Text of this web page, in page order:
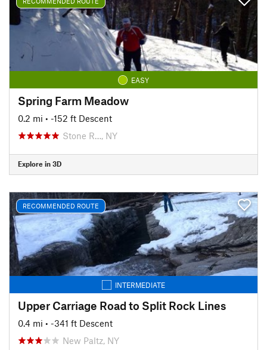
EASY
Spring Farm Meadow
0.2 mi • -152 ft Descent
Stone R…, NY
Explore in 3D
RECOMMENDED ROUTE
INTERMEDIATE
Upper Carriage Road to Split Rock Lines
0.4 mi • -341 ft Descent
New Paltz, NY